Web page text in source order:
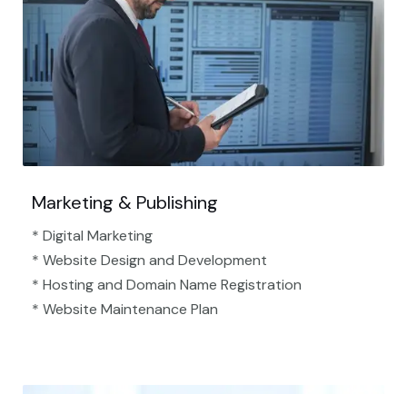
Marketing & Publishing
* Digital Marketing
* Website Design and Development
* Hosting and Domain Name Registration
* Website Maintenance Plan